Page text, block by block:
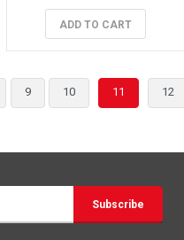
ADD TO CART
9 10 11 12